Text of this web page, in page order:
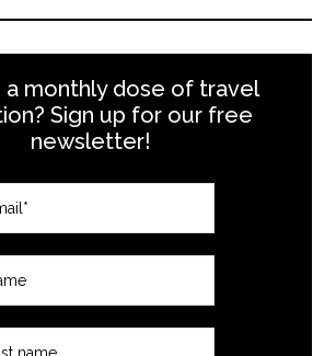
a monthly dose of travel
Sign up for our free
newsletter!